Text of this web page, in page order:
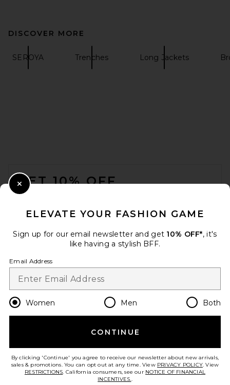
DISCOVER MORE
SEROYA Trenches Long Jackets
GET 10% OFF
Opt out at any time. privacy policy
Change Country Regions
en USD
HELP US IMPROVE!
ELEVATE YOUR FASHION GAME
Sign up for our email newsletter and get 10% OFF*, it's
like having a stylish BFF.
Email Address
Women Men Both
CONTINUE
By clicking 'Continue' you agree to receive our newsletter about new arrivals,
sales & promotions. You can opt out at any time. View PRIVACY POLICY. View
RESTRICTIONS. California consumers, see our NOTICE OF FINANCIAL
INCENTIVES..
Close Modal